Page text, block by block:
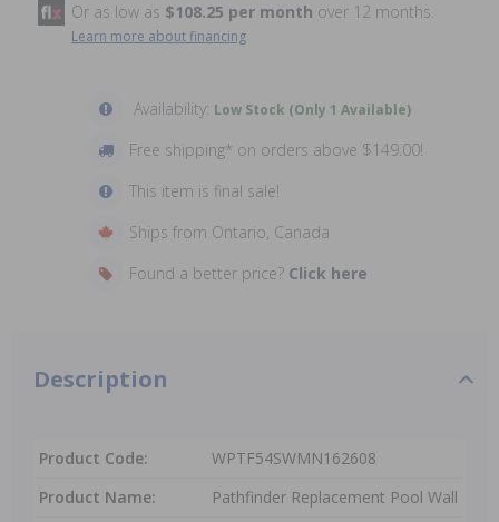
Or as low as $108.25 per month over 12 months.
Learn more about financing
Availability: Low Stock (Only 1 Available)
Free shipping* on orders above $149.00!
This item is final sale!
Ships from Ontario, Canada
Found a better price? Click here
Description
Product Code:
WPTF54SWMN162608
Product Name:
Pathfinder Replacement Pool Wall